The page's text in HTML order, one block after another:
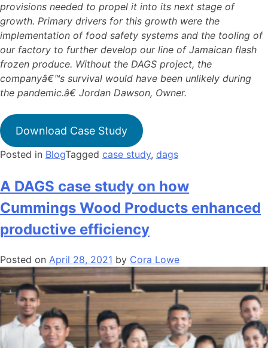
provisions needed to propel it into its next stage of
growth. Primary drivers for this growth were the
implementation of food safety systems and the tooling of
our factory to further develop our line of Jamaican flash
frozen produce. Without the DAGS project, the
companyâ€™s survival would have been unlikely during
the pandemic.â€ Jordan Dawson, Owner.
Download Case Study
Posted in BlogTagged case study, dags
A DAGS case study on how
Cummings Wood Products enhanced
productive efficiency
Posted on April 28, 2021 by Cora Lowe